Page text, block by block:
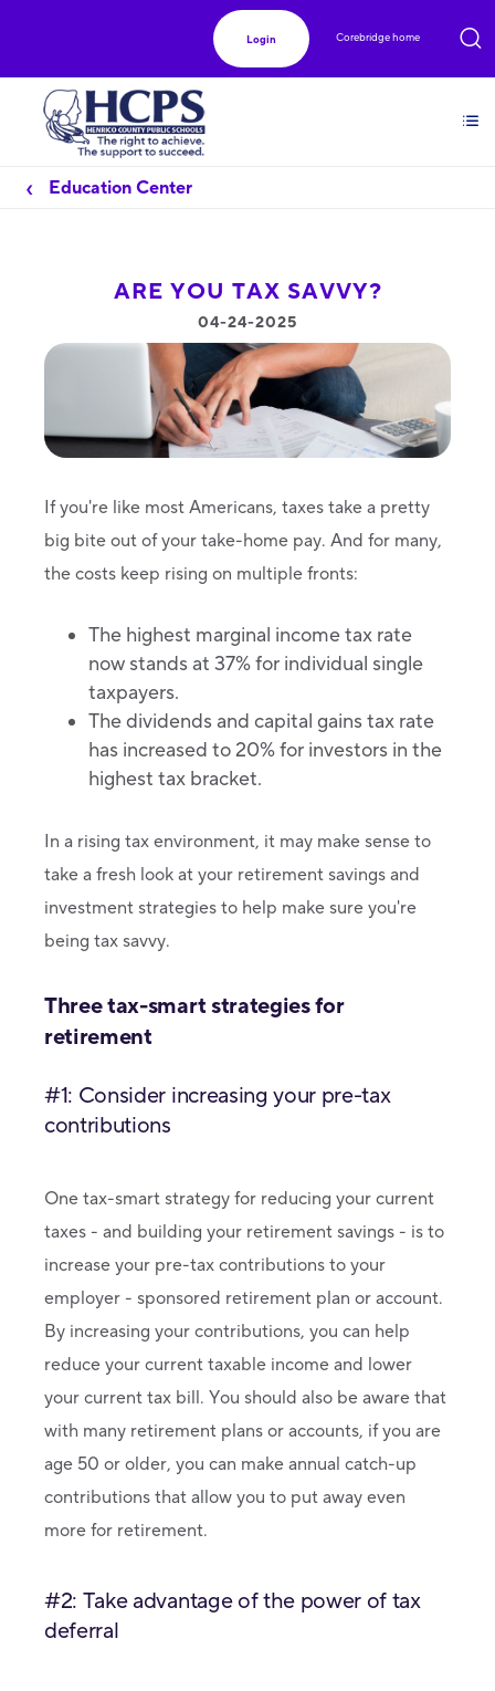
Login Corebridge home
Education Center
ARE YOU TAX SAVVY?
04-24-2025
If you're like most Americans, taxes take a pretty
big bite out of your take-home pay. And for many,
the costs keep rising on multiple fronts:
The highest marginal income tax rate
now stands at 37% for individual single
taxpayers.
The dividends and capital gains tax rate
has increased to 20% for investors in the
highest tax bracket.
In a rising tax environment, it may make sense to
take a fresh look at your retirement savings and
investment strategies to help make sure you're
being tax savvy.
Three tax-smart strategies for
retirement
#1: Consider increasing your pre-tax
contributions
One tax-smart strategy for reducing your current
taxes - and building your retirement savings - is to
increase your pre-tax contributions to your
employer - sponsored retirement plan or account.
By increasing your contributions, you can help
reduce your current taxable income and lower
your current tax bill. You should also be aware that
with many retirement plans or accounts, if you are
age 50 or older, you can make annual catch-up
contributions that allow you to put away even
more for retirement.
#2: Take advantage of the power of tax
deferral